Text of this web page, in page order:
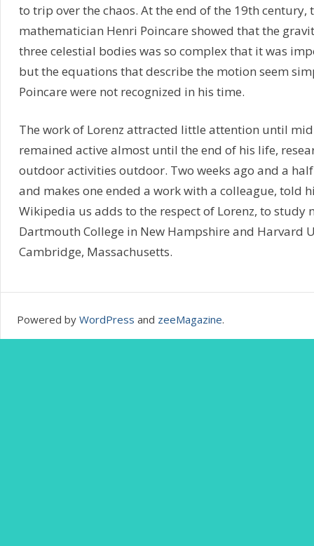
to trip over the chaos. At the end of the 19th century,
mathematician Henri Poincare showed that the
three celestial bodies was so complex that it was
but the equations that describe the motion seem
Poincare were not recognized in his time.
The work of Lorenz attracted little attention until
remained active almost until the end of his life,
outdoor activities outdoor. Two weeks ago and a
and makes one ended a work with a colleague, told
Wikipedia us adds to the respect of Lorenz, to study
Dartmouth College in New Hampshire and Harvard
Cambridge, Massachusetts.
Powered by WordPress and zeeMagazine.